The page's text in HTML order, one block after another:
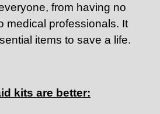
from having no
medical professionals. It
items to save a life.
kits are better: